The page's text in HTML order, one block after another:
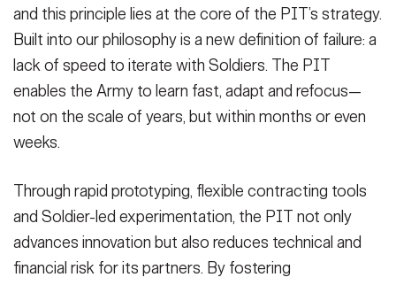
and this principle lies at the core of the PIT’s strategy.
Built into our philosophy is a new definition of failure: a
lack of speed to iterate with Soldiers. The PIT
enables the Army to learn fast, adapt and refocus—
not on the scale of years, but within months or even
weeks.
Through rapid prototyping, flexible contracting tools
and Soldier-led experimentation, the PIT not only
advances innovation but also reduces technical and
financial risk for its partners. By fostering